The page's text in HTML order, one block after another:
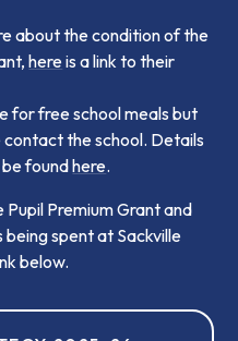
about the condition of the
hereis a link to their
for free school meals but
the school. Details
be foundhere.
Premium Grant and
spent at Sackville
below.